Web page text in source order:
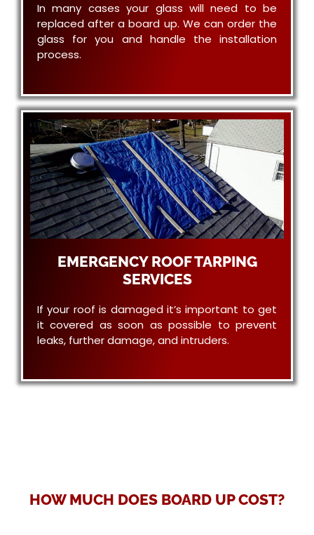
In many cases your glass will need to be
replaced after a board up. We can order the
glass for you and handle the installation
process.
EMERGENCY ROOF TARPING
SERVICES
If your roof is damaged it’s important to get
it covered as soon as possible to prevent
leaks, further damage, and intruders.
HOW MUCH DOES BOARD UP COST?